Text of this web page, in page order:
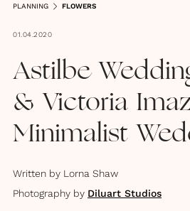
PLANNING FLOWERS
01.04.2020
Astilbe
& Victoria
Minimalist
Written by Lorna Shaw
Photography by Diluart Studios